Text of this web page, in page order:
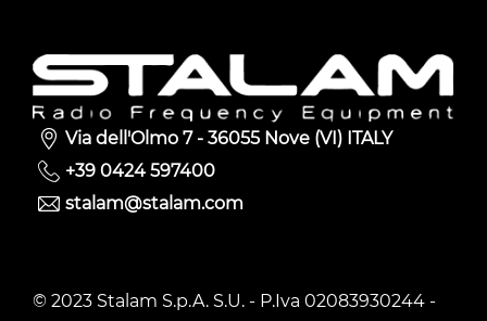
Via dell'Olmo 7 - 36055 Nove (VI) ITALY
+39 0424 597400
stalam@stalam.com
© 2023 Stalam S.p.A. S.U. - P.Iva 02083930244 -